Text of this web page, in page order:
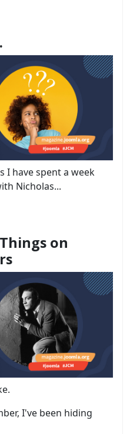
I have spent a week
Nicholas...
on
I've been hiding